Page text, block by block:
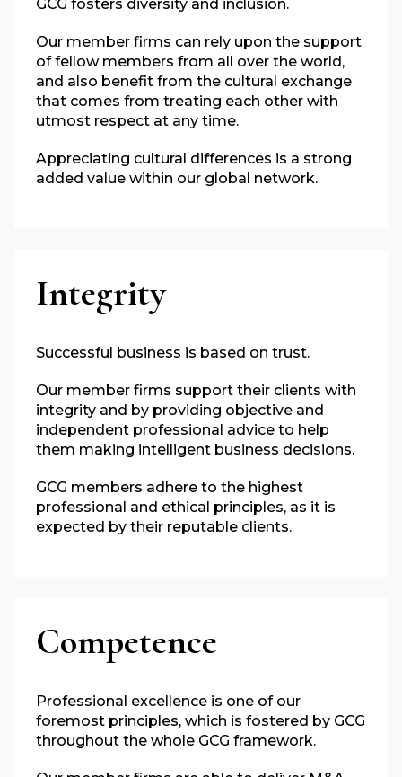
GCG fosters diversity and inclusion.
Our member firms can rely upon the support
of fellow members from all over the world,
and also benefit from the cultural exchange
that comes from treating each other with
utmost respect at any time.
Appreciating cultural differences is a strong
added value within our global network.
Integrity
Successful business is based on trust.
Our member firms support their clients with
integrity and by providing objective and
independent professional advice to help
them making intelligent business decisions.
GCG members adhere to the highest
professional and ethical principles, as it is
expected by their reputable clients.
Competence
Professional excellence is one of our
foremost principles, which is fostered by GCG
throughout the whole GCG framework.